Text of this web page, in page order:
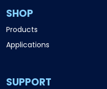
SHOP
Products
Applications
SUPPORT